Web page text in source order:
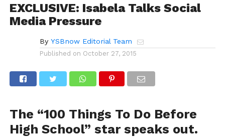
EXCLUSIVE: Isabela Talks Social
Media Pressure
By YSBnow Editorial Team
Published on October 27, 2015
The “100 Things To Do Before
High School” star speaks out.